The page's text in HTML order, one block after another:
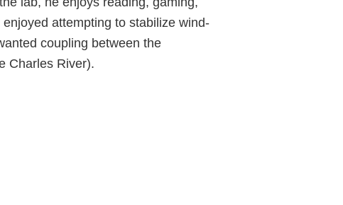
attempting to stabilize wind-
coupling between the
Charles River).